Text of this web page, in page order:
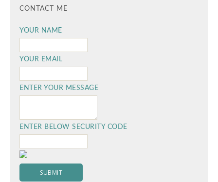
CONTACT ME
YOUR NAME
YOUR EMAIL
ENTER YOUR MESSAGE
ENTER BELOW SECURITY CODE